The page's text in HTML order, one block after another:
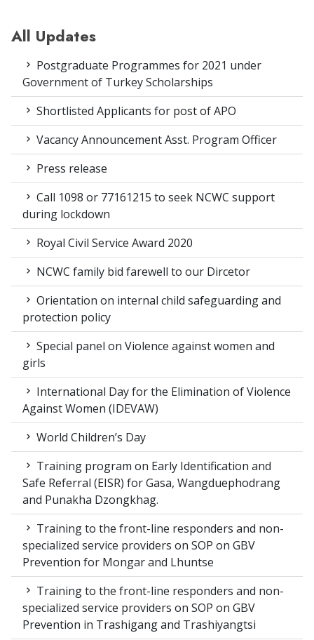
All Updates
Postgraduate Programmes for 2021 under
Government of Turkey Scholarships
Shortlisted Applicants for post of APO
Vacancy Announcement Asst. Program Officer
Press release
Call 1098 or 77161215 to seek NCWC support
during lockdown
Royal Civil Service Award 2020
NCWC family bid farewell to our Dircetor
Orientation on internal child safeguarding and
protection policy
Special panel on Violence against women and
girls
International Day for the Elimination of Violence
Against Women (IDEVAW)
World Children’s Day
Training program on Early Identification and
Safe Referral (EISR) for Gasa, Wangduephodrang
and Punakha Dzongkhag.
Training to the front-line responders and non-
specialized service providers on SOP on GBV
Prevention for Mongar and Lhuntse
Training to the front-line responders and non-
specialized service providers on SOP on GBV
Prevention in Trashigang and Trashiyangtsi